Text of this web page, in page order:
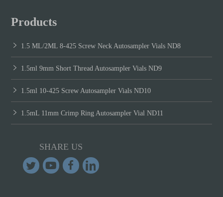
Products
1.5 ML/2ML 8-425 Screw Neck Autosampler Vials ND8
1.5ml 9mm Short Thread Autosampler Vials ND9
1.5ml 10-425 Screw Autosampler Vials ND10
1.5mL 11mm Crimp Ring Autosampler Vial ND11
SHARE US